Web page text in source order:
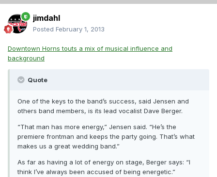
jimdahl
Posted February 1, 2013
Downtown Horns touts a mix of musical influence and
background
Quote
One of the keys to the band’s success, said Jensen and
others band members, is its lead vocalist Dave Berger.
“That man has more energy,” Jensen said. “He’s the
premiere frontman and keeps the party going. That’s what
makes us a great wedding band.”
As far as having a lot of energy on stage, Berger says: “I
think I’ve always been accused of being energetic.”